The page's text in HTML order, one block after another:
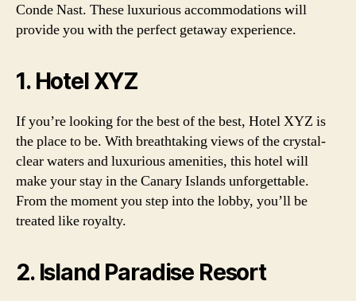
Conde Nast. These luxurious accommodations will
provide you with the perfect getaway experience.
1. Hotel XYZ
If you’re looking for the best of the best, Hotel XYZ is
the place to be. With breathtaking views of the crystal-
clear waters and luxurious amenities, this hotel will
make your stay in the Canary Islands unforgettable.
From the moment you step into the lobby, you’ll be
treated like royalty.
2. Island Paradise Resort